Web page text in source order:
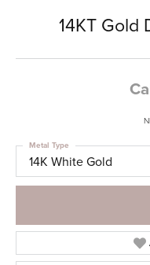
14KT Gold
14K White Gold
Metal Type